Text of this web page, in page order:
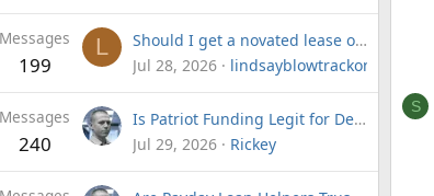
Messages
199
L
Should I get a novated lease or finance for our second electric car?
Jul 28, 2026
lindsayblowtrackone
Messages
240
Is Patriot Funding Legit for Debt Consolidation and Business Loans?
Jul 29, 2026
Rickey
S